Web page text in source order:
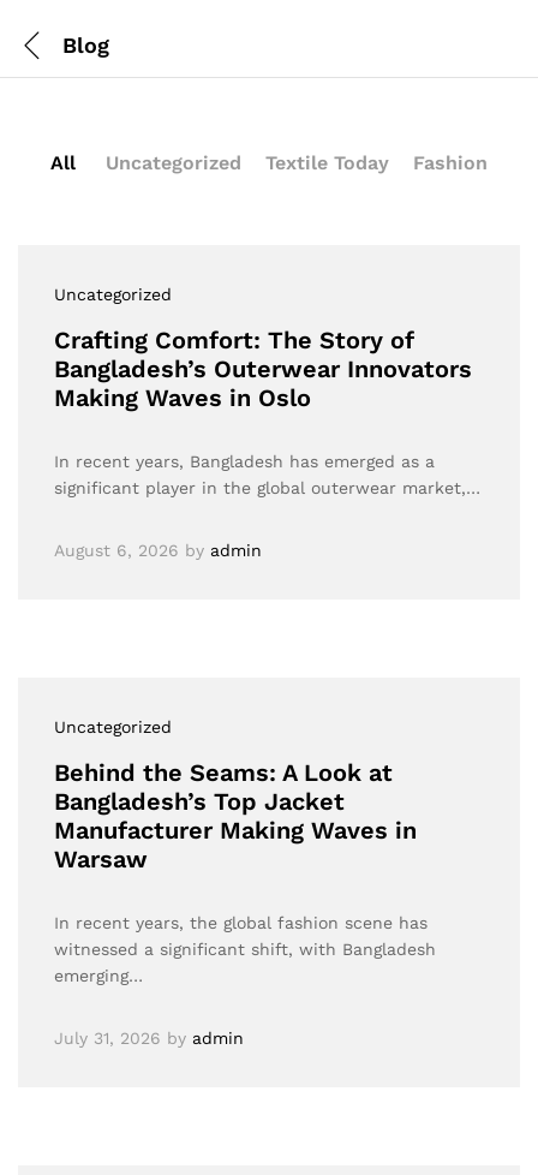
Blog
All Uncategorized Textile Today Fashion
Uncategorized
Crafting Comfort: The Story of
Bangladesh’s Outerwear Innovators
Making Waves in Oslo
In recent years, Bangladesh has emerged as a
significant player in the global outerwear market,…
August 6, 2026 by admin
Uncategorized
Behind the Seams: A Look at
Bangladesh’s Top Jacket
Manufacturer Making Waves in
Warsaw
In recent years, the global fashion scene has
witnessed a significant shift, with Bangladesh
emerging…
July 31, 2026 by admin